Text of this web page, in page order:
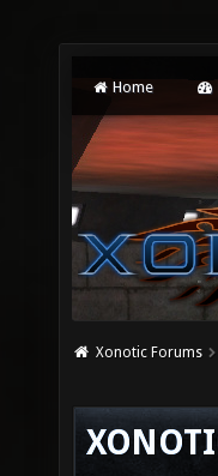
Home
Xonotic Forums